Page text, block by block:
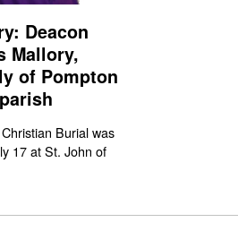
Deacon
Mallory,
of Pompton
Burial was
17 at St. John of